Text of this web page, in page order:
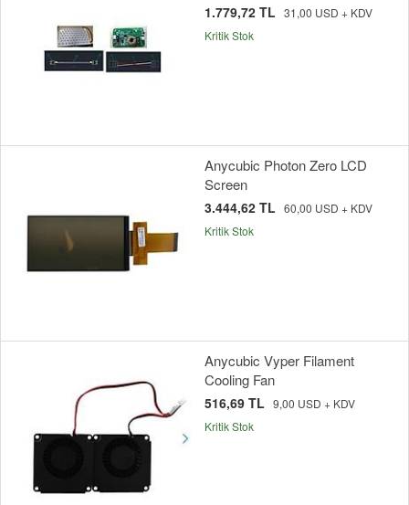
1.779,72 TL 31,00 USD + KDV
Kritik Stok
Anycubic Photon Zero LCD
Screen
3.444,62 TL 60,00 USD + KDV
Kritik Stok
Anycubic Vyper Filament
Cooling Fan
516,69 TL 9,00 USD + KDV
Kritik Stok